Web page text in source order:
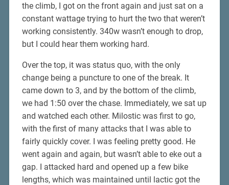
the climb, I got on the front again and just sat on a
constant wattage trying to hurt the two that weren’t
working consistently. 340w wasn’t enough to drop,
but I could hear them working hard.
Over the top, it was status quo, with the only
change being a puncture to one of the break. It
came down to 3, and by the bottom of the climb,
we had 1:50 over the chase. Immediately, we sat up
and watched each other. Milostic was first to go,
with the first of many attacks that I was able to
fairly quickly cover. I was feeling pretty good. He
went again and again, but wasn’t able to eke out a
gap. I attacked hard and opened up a few bike
lengths, which was maintained until lactic got the